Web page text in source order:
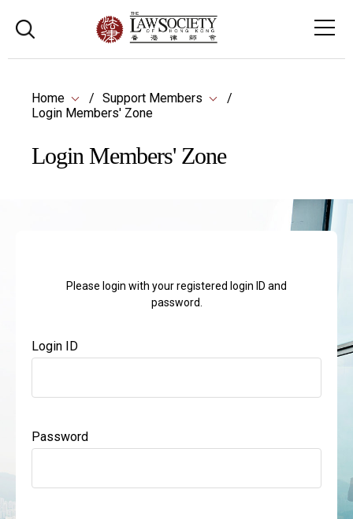
Home
Support Members
Login Members' Zone
Login Members' Zone
Please login with your registered login ID and
password.
Login ID
Password